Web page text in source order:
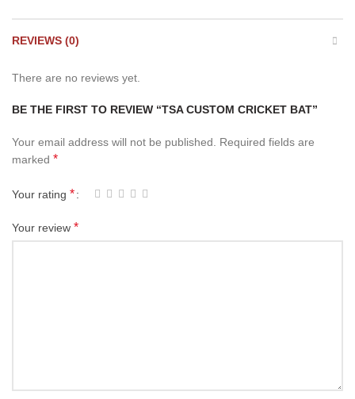
REVIEWS (0)
There are no reviews yet.
BE THE FIRST TO REVIEW “TSA CUSTOM CRICKET BAT”
Your email address will not be published. Required fields are
marked *
Your rating *
Your review *